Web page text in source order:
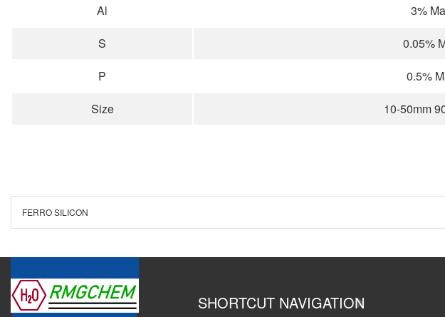
Al
3%
S
0.05%
P
0.5%
Size
10-50mm
FERRO SILICON
SHORTCUT NAVIGATION